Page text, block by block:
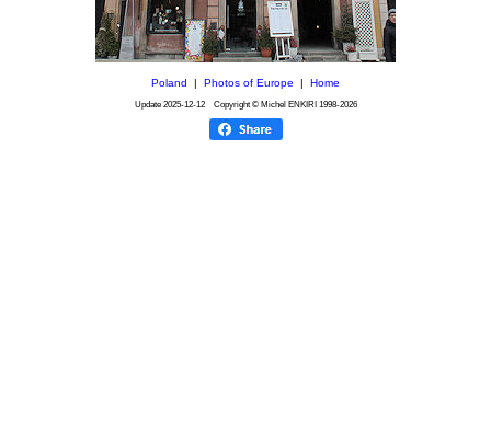
Poland Photos of Europe Home
Update 2025-12-12Copyright © Michel ENKIRI 1998-2026